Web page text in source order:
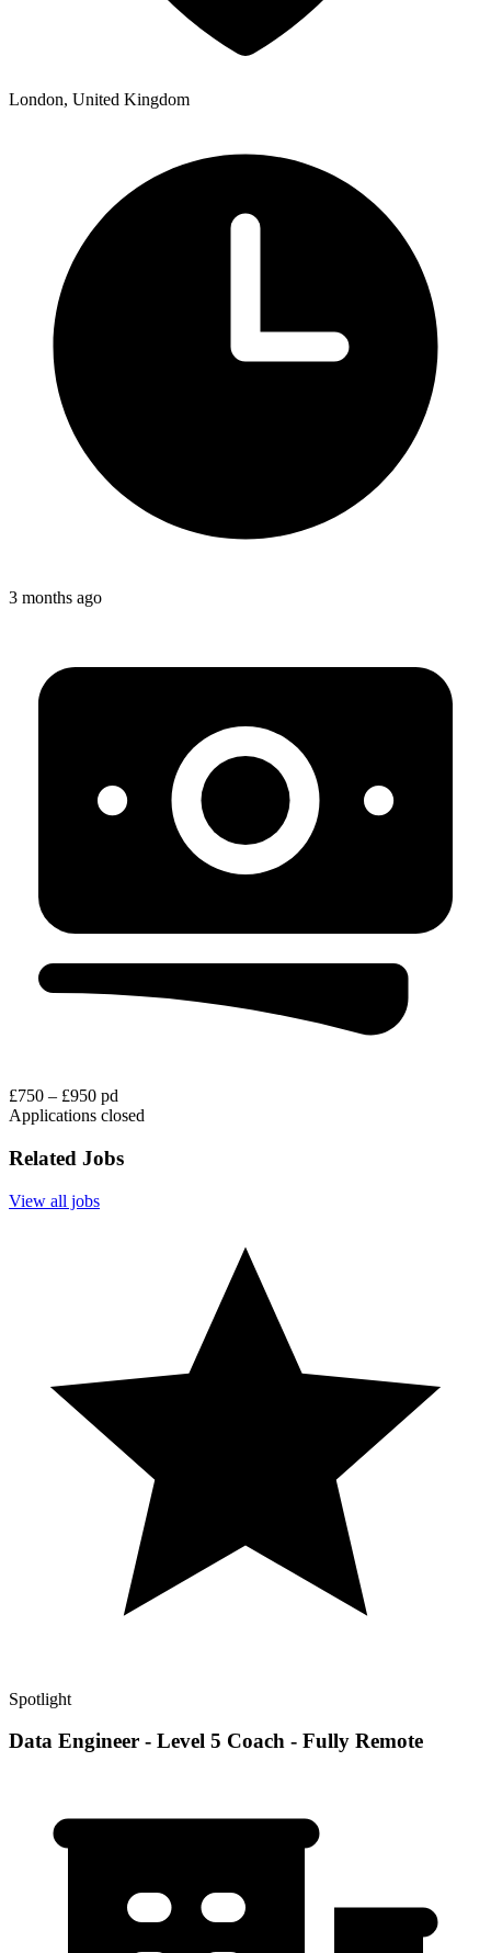
London, United Kingdom
3 months ago
£750 – £950 pd
Applications closed
Related Jobs
View all jobs
Spotlight
Data Engineer - Level 5 Coach - Fully Remote